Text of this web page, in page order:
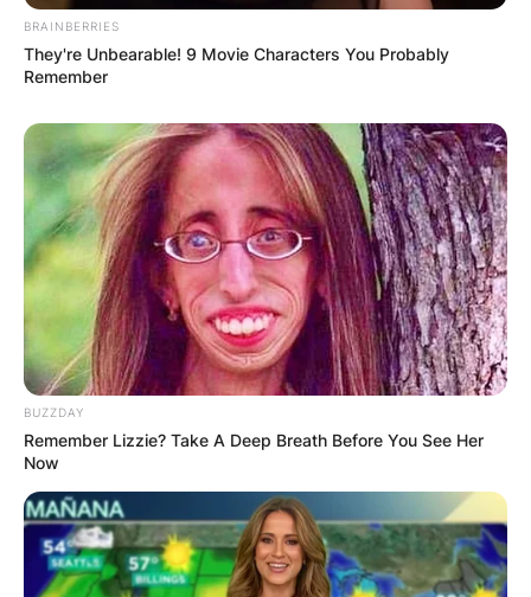
BRAINBERRIES
They're Unbearable! 9 Movie Characters You Probably
Remember
BUZZDAY
Remember Lizzie? Take A Deep Breath Before You See Her
Now